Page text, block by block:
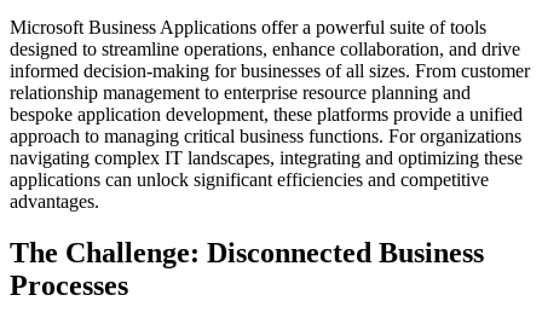
Microsoft Business Applications offer a powerful suite of tools
designed to streamline operations, enhance collaboration, and drive
informed decision-making for businesses of all sizes. From customer
relationship management to enterprise resource planning and
bespoke application development, these platforms provide a unified
approach to managing critical business functions. For organizations
navigating complex IT landscapes, integrating and optimizing these
applications can unlock significant efficiencies and competitive
advantages.
The Challenge: Disconnected Business
Processes